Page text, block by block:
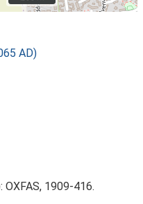
AD)
1909-416.